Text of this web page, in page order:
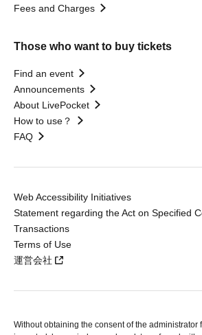
Fees and Charges
Those who want to buy tickets
Find an event
Announcements
About LivePocket
How to use？
FAQ
Web Accessibility Initiatives
Statement regarding the Act on Specified
Transactions
Terms of Use
運営会社
Without obtaining the consent of the administrator